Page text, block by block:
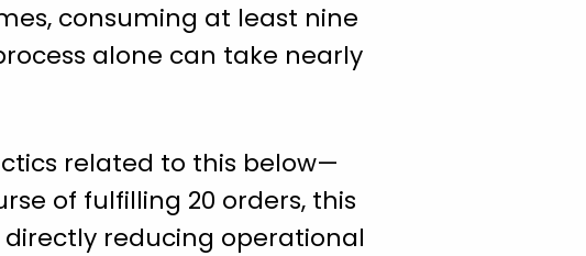
consuming at least nine
alone can take nearly
related to this below—
of fulfilling 20 orders, this
reducing operational